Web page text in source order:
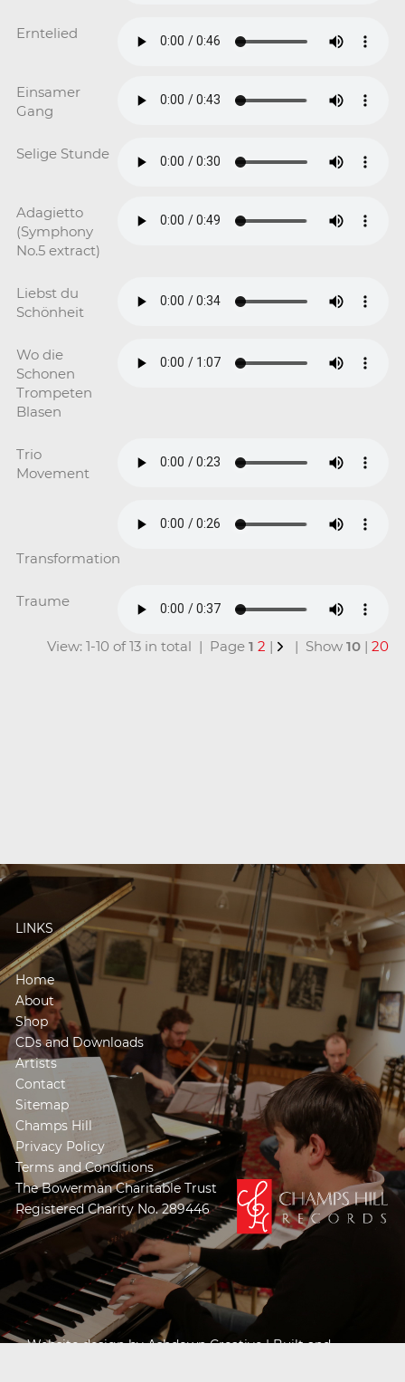
Erntelied
Einsamer
Gang
Selige Stunde
Adagietto
(Symphony
No.5 extract)
Liebst du
Schönheit
Wo die
Schonen
Trompeten
Blasen
Trio
Movement
Transformation
Traume
View: 1-10 of 13 in total | Page1 2 | | Show10 |20
LINKS
Home
About
Shop
CDs and Downloads
Artists
Contact
Sitemap
Champs Hill
Privacy Policy
Terms and Conditions
The Bowerman Charitable Trust
Registered Charity No. 289446
Website design byAshdown Creative| Built and